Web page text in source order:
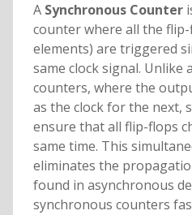
A Synchronous Counter
counter where all the
elements) are triggered
same clock signal. Unlike
counters, where the
as the clock for the next,
ensure that all flip-flops
same time. This
eliminates the
found in asynchronous
synchronous counters